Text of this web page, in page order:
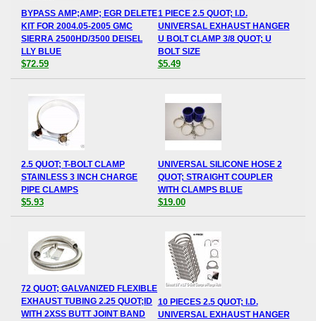
BYPASS AMP;AMP; EGR DELETE
KIT FOR 2004.05-2005 GMC
SIERRA 2500HD/3500 DEISEL
LLY BLUE
$72.59
1 PIECE 2.5 QUOT; I.D.
UNIVERSAL EXHAUST HANGER
U BOLT CLAMP 3/8 QUOT; U
BOLT SIZE
$5.49
2.5 QUOT; T-BOLT CLAMP
STAINLESS 3 INCH CHARGE
PIPE CLAMPS
$5.93
UNIVERSAL SILICONE HOSE 2
QUOT; STRAIGHT COUPLER
WITH CLAMPS BLUE
$19.00
72 QUOT; GALVANIZED FLEXIBLE
EXHAUST TUBING 2.25 QUOT;ID
WITH 2XSS BUTT JOINT BAND
10 PIECES 2.5 QUOT; I.D.
UNIVERSAL EXHAUST HANGER